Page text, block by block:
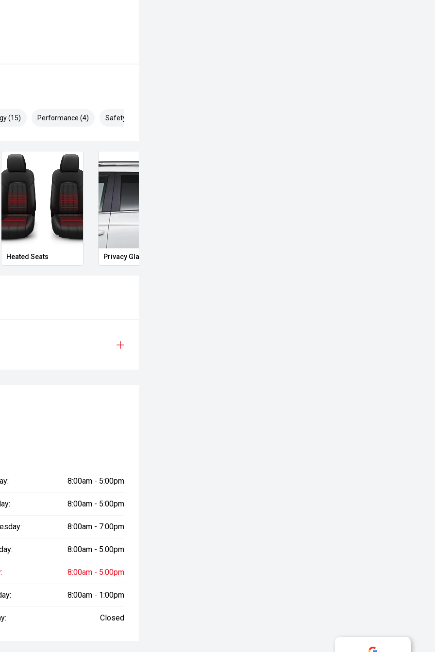
a refined driving experience.
in the modern electric vehicle
the accuracy of this
readings may vary due to test
(15) Performance (4) Safety & Security (20)
Heated Seats Privacy Glass
8:00am - 5:00pm
8:00am - 5:00pm
8:00am - 7:00pm
8:00am - 5:00pm
8:00am - 5:00pm
8:00am - 1:00pm
Closed